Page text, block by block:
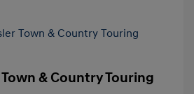
& Country Touring